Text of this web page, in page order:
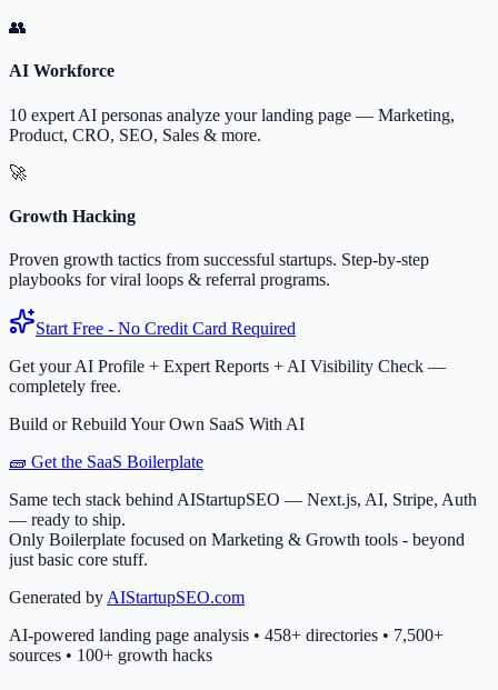
👥
AI Workforce
10 expert AI personas analyze your landing page — Marketing,
Product, CRO, SEO, Sales & more.
🚀
Growth Hacking
Proven growth tactics from successful startups. Step-by-step
playbooks for viral loops & referral programs.
Start Free - No Credit Card Required
Get your AI Profile + Expert Reports + AI Visibility Check —
completely free.
Build or Rebuild Your Own SaaS With AI
🧱 Get the SaaS Boilerplate
Same tech stack behind AIStartupSEO — Next.js, AI, Stripe, Auth
— ready to ship.
Only Boilerplate focused on Marketing & Growth tools - beyond
just basic core stuff.
Generated by AIStartupSEO.com
AI-powered landing page analysis • 458+ directories • 7,500+
sources • 100+ growth hacks